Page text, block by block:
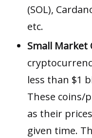
(SOL),
etc.
Small Market
less than $1
These coins/
as their
given time.